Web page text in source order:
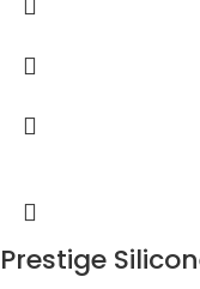
Prestige